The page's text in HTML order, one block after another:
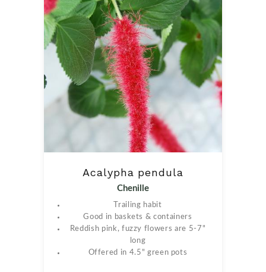
Acalypha pendula
Chenille
Trailing habit
Good in baskets & containers
Reddish pink, fuzzy flowers are 5-7"
long
Offered in 4.5" green pots